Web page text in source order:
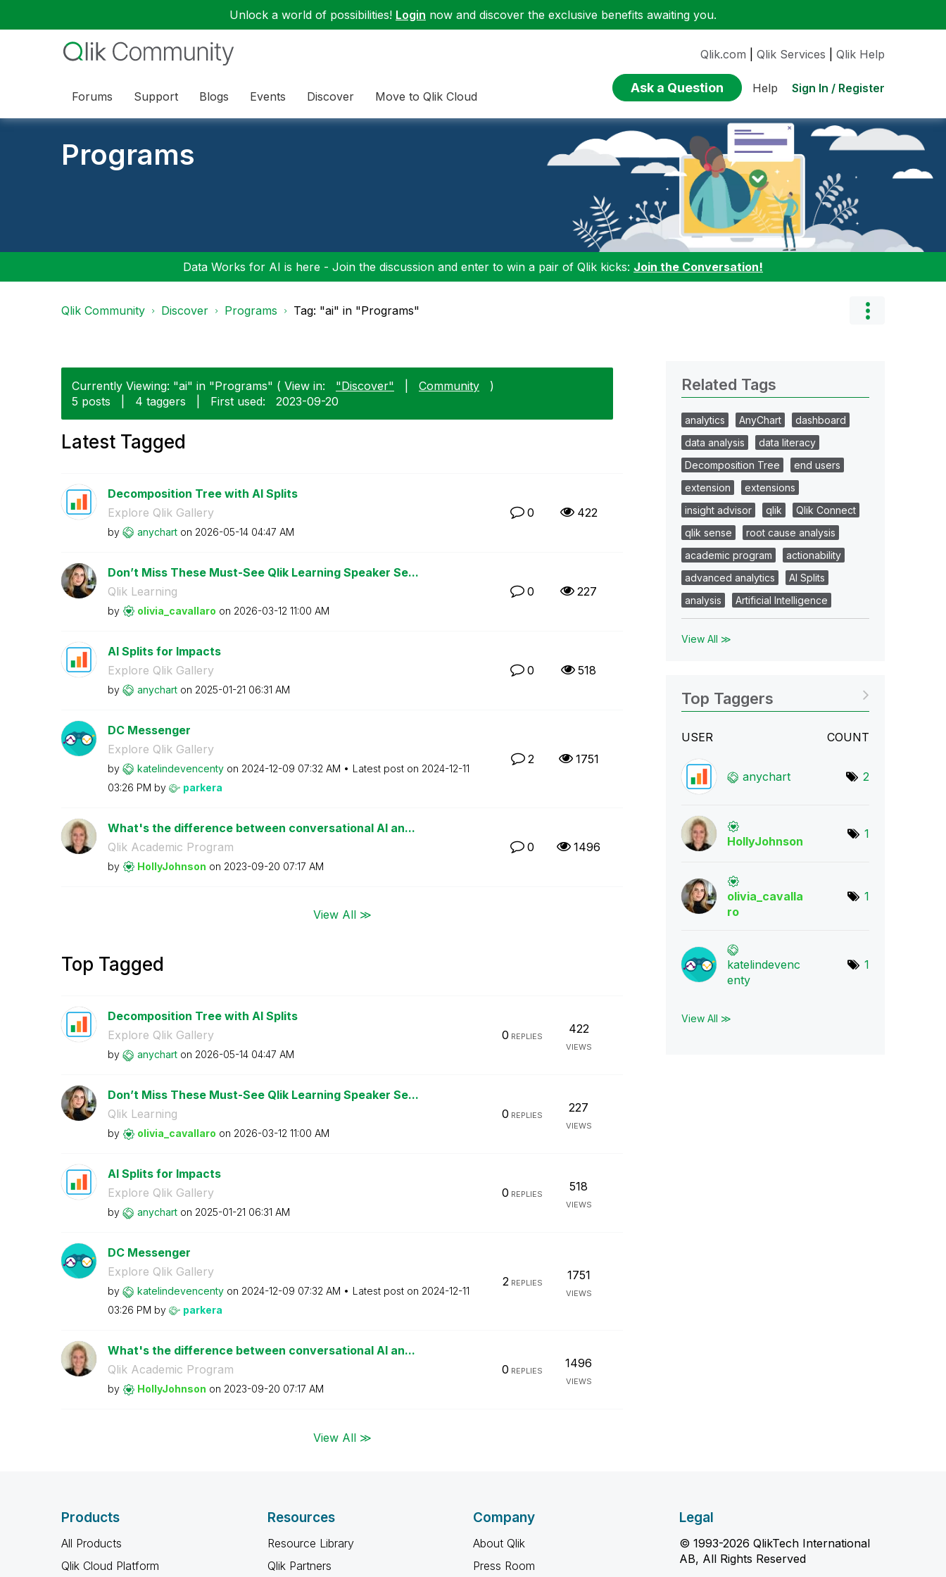
Unlock a world of possibilities! Login now and discover the exclusive benefits awaiting you.
Forums Support Blogs Events Discover Move to Qlik Cloud
Qlik.com Qlik Services Qlik Help
Ask a Question Help Sign In / Register
Programs
Data Works for AI is here - Join the discussion and enter to win a pair of Qlik kicks: Join the Conversation!
Qlik Community Discover Programs Tag: "ai" in "Programs"
Currently Viewing: "ai" in "Programs" ( View in: "Discover" Community
)
5 posts
4 taggers First used: ‎2023-09-20
Latest Tagged
Decomposition Tree with AI Splits
Explore Qlik Gallery
by anychart on ‎2026-05-14 04:47 AM
0 422
Don’t Miss These Must-See Qlik Learning Speaker Se...
Qlik Learning
by olivia_cavallaro on ‎2026-03-12 11:00 AM
0 227
AI Splits for Impacts
Explore Qlik Gallery
by anychart on ‎2025-01-21 06:31 AM
0 518
DC Messenger
Explore Qlik Gallery
by katelindevencenty on ‎2024-12-09 07:32 AM Latest post on ‎2024-12-11
03:26 PM by parkera
2 1751
What's the difference between conversational AI an...
Qlik Academic Program
by HollyJohnson on ‎2023-09-20 07:17 AM
0 1496
View All ≫
Top Tagged
Decomposition Tree with AI Splits
Explore Qlik Gallery
by anychart on ‎2026-05-14 04:47 AM
0 REPLIES
422
VIEWS
Don’t Miss These Must-See Qlik Learning Speaker Se...
Qlik Learning
by olivia_cavallaro on ‎2026-03-12 11:00 AM
0 REPLIES
227
VIEWS
AI Splits for Impacts
Explore Qlik Gallery
by anychart on ‎2025-01-21 06:31 AM
0 REPLIES
518
VIEWS
DC Messenger
Explore Qlik Gallery
by katelindevencenty on ‎2024-12-09 07:32 AM Latest post on ‎2024-12-11
03:26 PM by parkera
2REPLIES
1751
VIEWS
What's the difference between conversational AI an...
Qlik Academic Program
by HollyJohnson on ‎2023-09-20 07:17 AM
0 REPLIES
1496
VIEWS
View All ≫
Related Tags
analytics AnyChart
dashboard
data analysis
data literacy
Decomposition Tree
end users
extension
extensions
insight advisor
qlik
Qlik Connect
qlik sense
root cause analysis
academic program
actionability
advanced analytics
AI Splits
analysis
Artificial Intelligence
View All ≫
Top Taggers
USER COUNT
anychart 2
HollyJohnson
1
olivia_cavalla
ro
1
katelindevenc
enty
1
View All ≫
Products
All Products
Qlik Cloud Platform
Resources
Resource Library
Qlik Partners
Company
About Qlik
Press Room
Legal
© 1993-2026 QlikTech International
AB, All Rights Reserved